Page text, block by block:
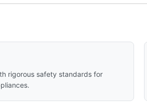
rigorous safety standards for